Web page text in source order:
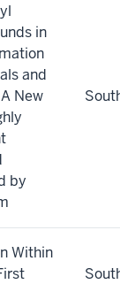
in
and
New
by
Within